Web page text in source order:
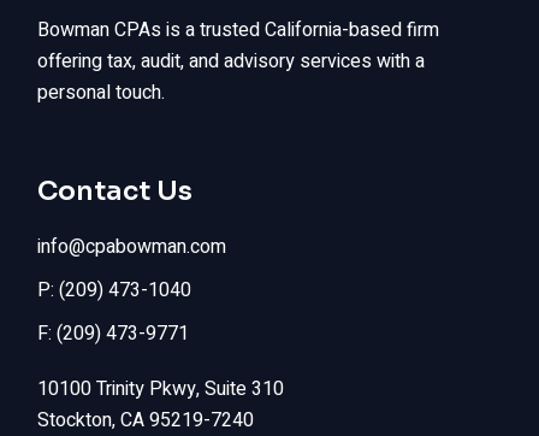
Bowman CPAs is a trusted California-based firm
offering tax, audit, and advisory services with a
personal touch.
Contact Us
info@cpabowman.com
P: (209) 473-1040
F: (209) 473-9771
10100 Trinity Pkwy, Suite 310
Stockton, CA 95219-7240